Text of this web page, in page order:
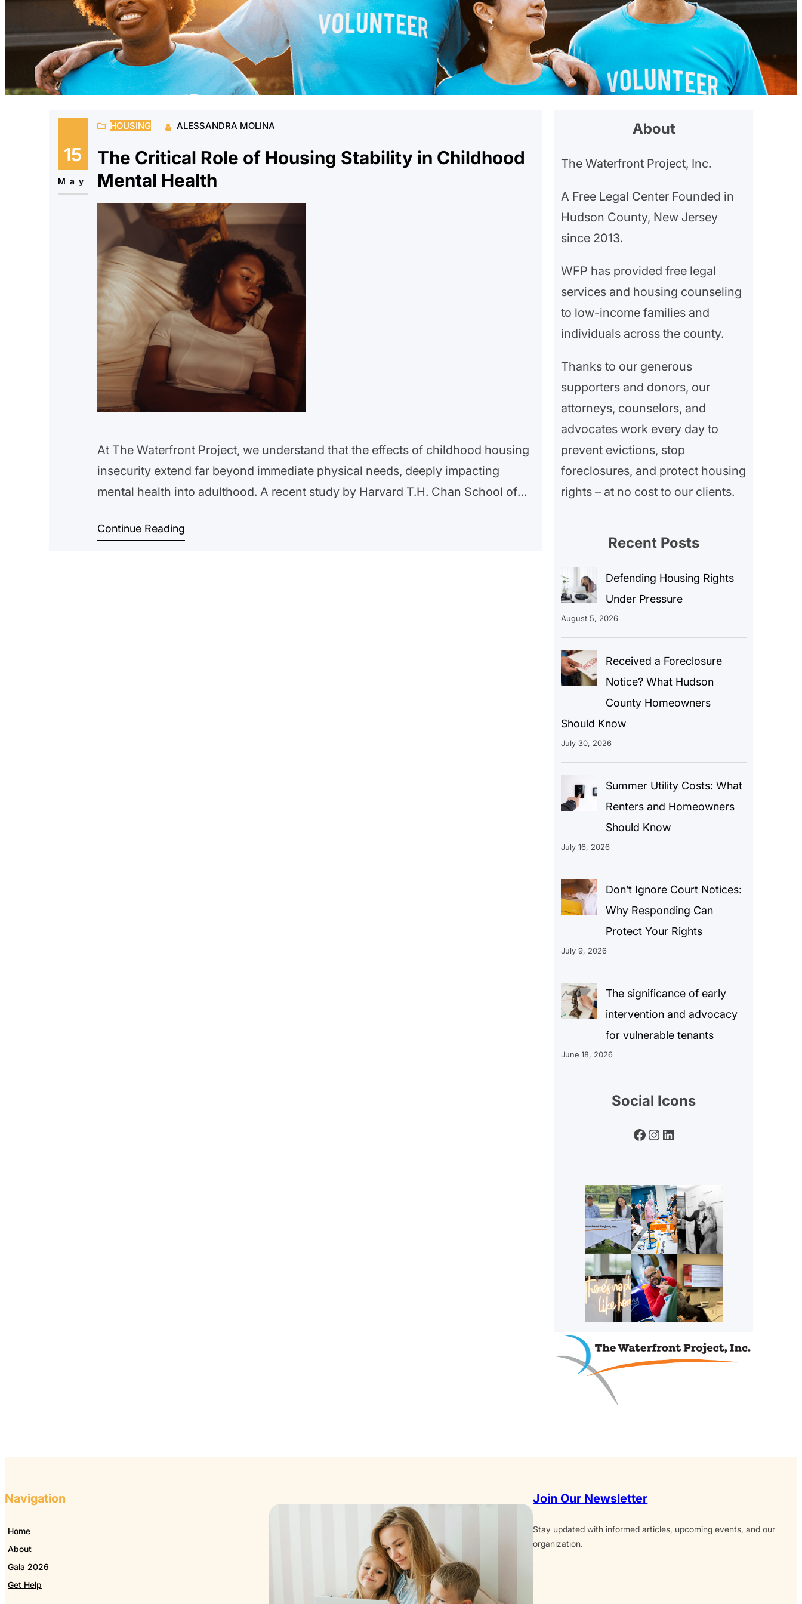
15
May
HOUSING ALESSANDRA MOLINA
The Critical Role of Housing Stability in Childhood
Mental Health
At The Waterfront Project, we understand that the effects of childhood housing
insecurity extend far beyond immediate physical needs, deeply impacting
mental health into adulthood. A recent study by Harvard T.H. Chan School of
insecurity are at a higher risk for long-term anxiety and depression.…
Continue Reading
About
The Waterfront Project, Inc.
A Free Legal Center Founded in
Hudson County, New Jersey
since 2013.
WFP has provided free legal
services and housing counseling
to low-income families and
individuals across the county.
Thanks to our generous
supporters and donors, our
attorneys, counselors, and
advocates work every day to
prevent evictions, stop
foreclosures, and protect housing
rights – at no cost to our clients.
Recent Posts
Defending Housing Rights
Under Pressure
August 5, 2026
Received a Foreclosure
Notice? What Hudson
County Homeowners
Should Know
July 30, 2026
Summer Utility Costs: What
Renters and Homeowners
Should Know
July 16, 2026
Don’t Ignore Court Notices:
Why Responding Can
Protect Your Rights
July 9, 2026
The significance of early
intervention and advocacy
for vulnerable tenants
June 18, 2026
Social Icons
Facebook Instagram LinkedIn
Navigation
Home
About
Gala 2026
Get Help
Join Our Newsletter
Stay updated with informed articles, upcoming events, and our
organization.